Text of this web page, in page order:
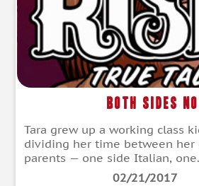
Both Sides
Tara grew up a working class
dividing her time between her
parents — one side Italian,
02/21/2017